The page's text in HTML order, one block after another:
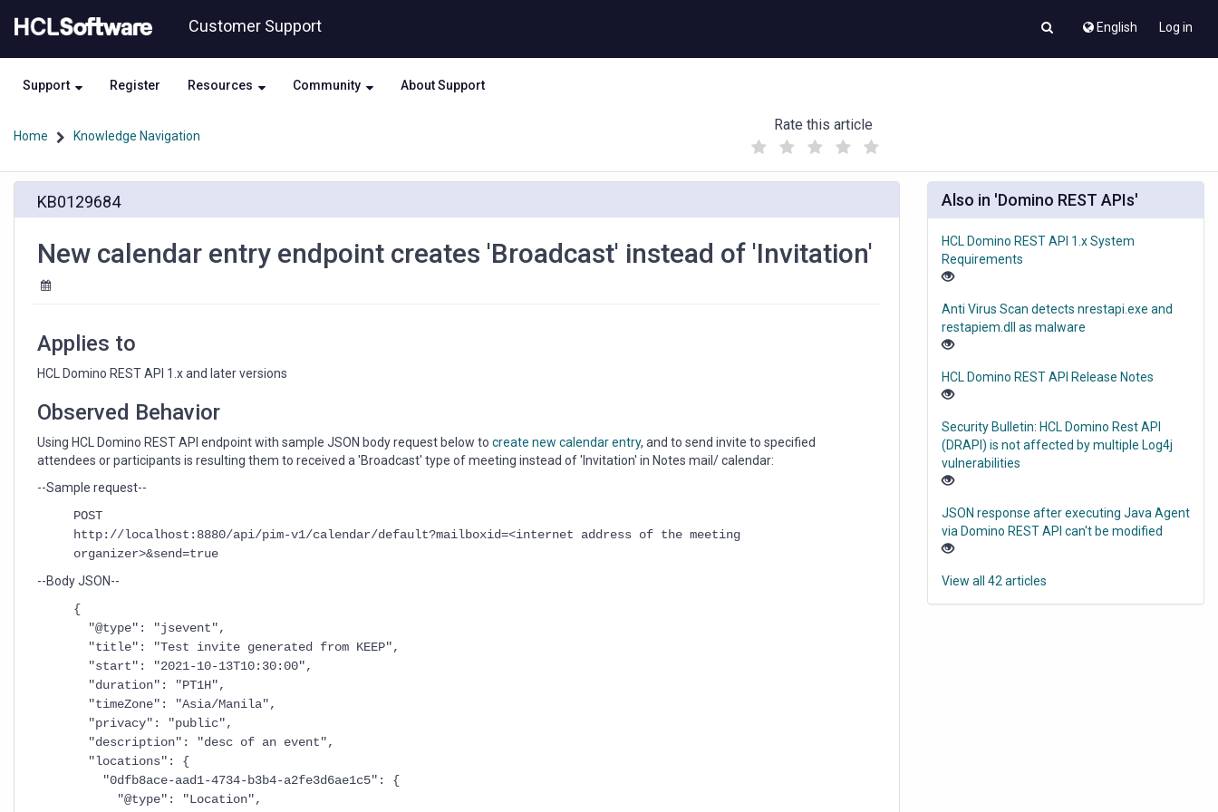
to
content
to
Customer Support English Log in
Support Register Resources Community About Support
Home Knowledge Navigation
Rate this article
(
)
calendar
endpoint
creates
'Broadcast'
'Invitation'
KB0129684
New calendar entry endpoint creates 'Broadcast' instead of 'Invitation'
Applies to
HCL Domino REST API 1.x and later versions
Observed Behavior
Using HCL Domino REST API endpoint with sample JSON body request below to create new calendar entry, and to send invite to specified
attendees or participants is resulting them to received a 'Broadcast' type of meeting instead of 'Invitation' in Notes mail/ calendar:
--Sample request--
POST
http://localhost:8880/api/pim-v1/calendar/default?mailboxid=<internet address of the meeting
organizer>&send=true
--Body JSON--
{
"@type": "jsevent",
"title": "Test invite generated from KEEP",
"start": "2021-10-13T10:30:00",
"duration": "PT1H",
"timeZone": "Asia/Manila",
"privacy": "public",
"description": "desc of an event",
"locations": {
"0dfb8ace-aad1-4734-b3b4-a2fe3d6ae1c5": {
"@type": "Location",
Also in 'Domino REST APIs'
HCL Domino REST API 1.x System
Requirements
Anti Virus Scan detects nrestapi.exe and
restapiem.dll as malware
HCL Domino REST API Release Notes
Security Bulletin: HCL Domino Rest API
(DRAPI) is not affected by multiple Log4j
vulnerabilities
JSON response after executing Java Agent
via Domino REST API can't be modified
View all 42 articles